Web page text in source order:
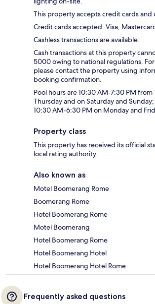
This property accepts credit cards and
Credit cards accepted: Visa,
Cashless transactions are available.
Cash transactions at this property
5000 owing to national regulations.
please contact the property using
booking confirmation.
Pool hours are 10:30 AM-7:30 PM from
Thursday and on Saturday and
10:30 AM-6:30 PM on Monday and
Property class
This property has received its official
local rating authority.
Also known as
Motel Boomerang Rome
Boomerang Rome
Hotel Boomerang Rome
Motel Boomerang
Hotel Boomerang Rome
Hotel Boomerang Hotel
Hotel Boomerang Hotel Rome
Frequently asked questions